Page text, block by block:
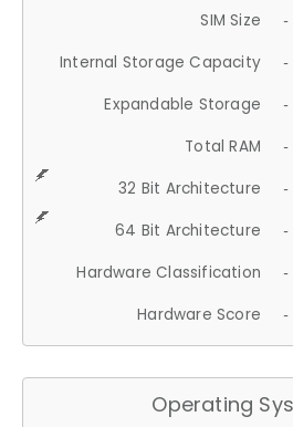
SIM Size -
Internal Storage Capacity -
Expandable Storage -
Total RAM -
32 Bit Architecture -
64 Bit Architecture -
Hardware Classification -
Hardware Score -
Operating